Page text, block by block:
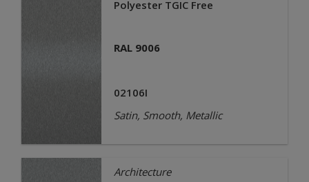
Polyester TGIC Free
RAL 9006
02106I
Satin, Smooth, Metallic
Architecture